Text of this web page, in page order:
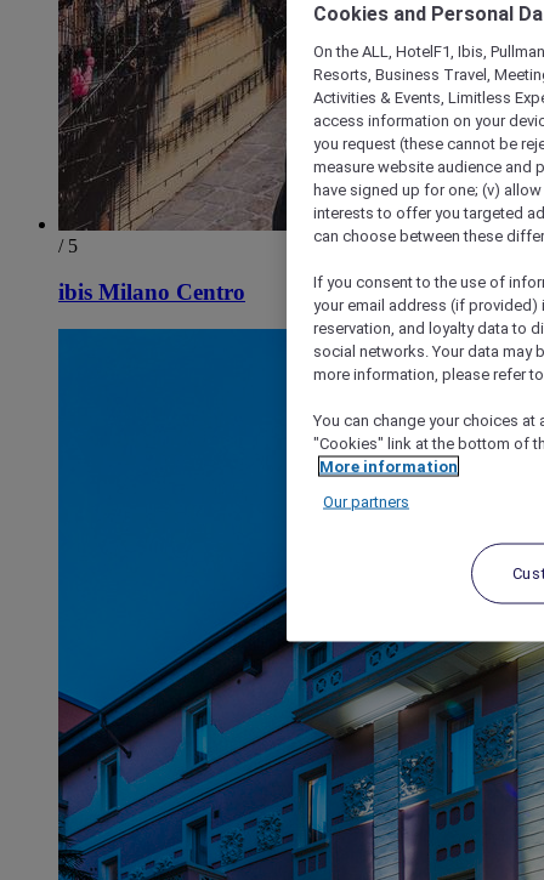
/ 5
ibis Milano Centro
Cookies and Personal
On the ALL, HotelF1, Ibis,
Resorts, Business Travel,
Activities & Events, Limitless
access information on your
you request (these cannot be
measure website audience and
have signed up for one; (v)
interests to offer you targeted
can choose between these
If you consent to the use of
your email address (if
reservation, and loyalty data to
social networks. Your data may
more information, please refer
You can change your choices
"Cookies" link at the bottom of
More information
Our partners